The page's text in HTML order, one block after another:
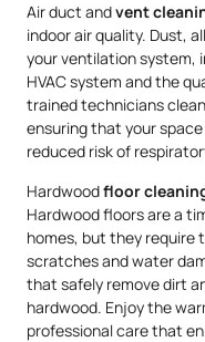
Air duct andvent
indoor air quality. Dust,
your ventilation system,
HVAC system and the
trained technicians
ensuring that your
reduced risk of
Hardwoodfloor
Hardwood floors are a
homes, but they require
scratches and water
that safely remove dirt
hardwood. Enjoy the
professional care that